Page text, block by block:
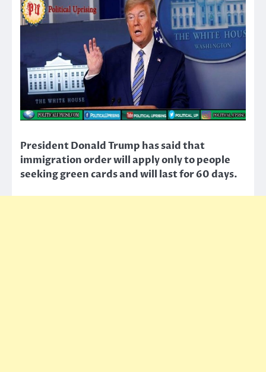
President Donald Trump has said that
immigration order will apply only to people
seeking green cards and will last for 60 days.